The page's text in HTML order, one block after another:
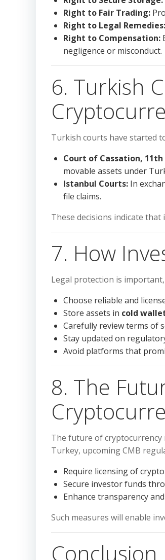
Right to Fair Trading:
Right to Legal Remedies:
Right to Compensation:
negligence or misconduct.
6. Turkish
Turkish courts have started
Court of Cassation, 11th
movable assets under
Istanbul Courts: In
file claims.
These decisions indicate
7. How
Legal protection is
Choose reliable and
Store assets in cold
Carefully review terms of
Stay updated on
Avoid platforms that
8. The
The future of cryptocurrency
Turkey, upcoming CMB
Require licensing of
Secure investor funds
Enhance transparency
Such measures will enable
Conclusion